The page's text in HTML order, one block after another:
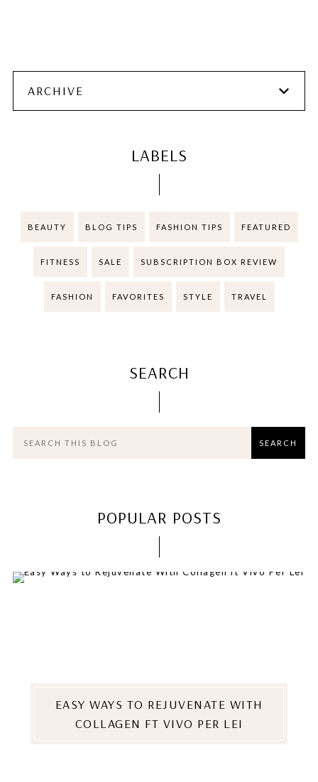
ARCHIVE
LABELS
BEAUTY BLOG TIPS FASHION TIPS FEATURED
FITNESS SALE SUBSCRIPTION BOX REVIEW
FASHION FAVORITES STYLE TRAVEL
SEARCH
POPULAR POSTS
EASY WAYS TO REJUVENATE WITH
COLLAGEN FT VIVO PER LEI